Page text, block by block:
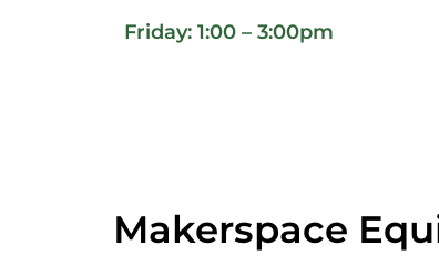
Friday: 1:00 – 3:00pm
Makerspace